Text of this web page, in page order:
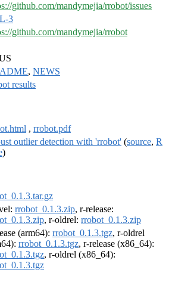
github.com/mandymejia/rrobot/issues
3
github.com/mandymejia/rrobot
, NEWS
results
, rrobot.pdf
outlier detection with 'rrobot' (source, R
)
rrobot_0.1.3.zip, r-release:
, r-oldrel: rrobot_0.1.3.zip
(arm64): rrobot_0.1.3.tgz, r-oldrel
rrobot_0.1.3.tgz, r-release (x86_64):
, r-oldrel (x86_64):